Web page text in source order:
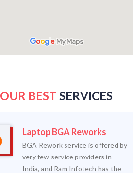
OUR BEST SERVICES
Laptop BGA Reworks
BGA Rework service is offered by
very few service providers in
India, and Ram Infotech has the